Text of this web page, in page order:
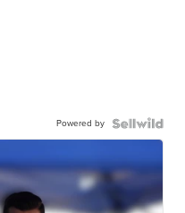
Powered by